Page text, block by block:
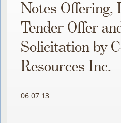
Notes Offering,
Tender Offer
Solicitation by
Resources Inc.
06.07.13